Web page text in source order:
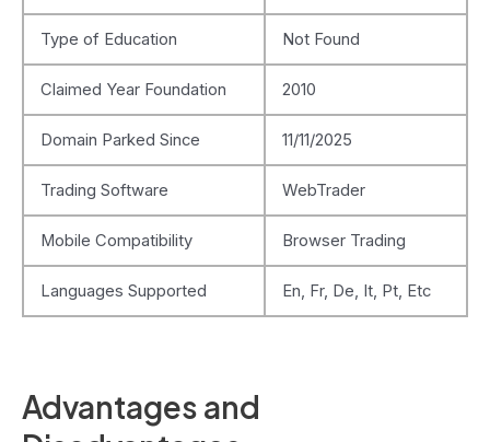
Type of Education Not Found
Claimed Year Foundation 2010
Domain Parked Since 11/11/2025
Trading Software WebTrader
Mobile Compatibility Browser Trading
Languages Supported En, Fr, De, It, Pt, Etc
Advantages and